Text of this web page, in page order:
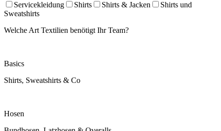
Servicekleidung
Shirts Shirts & Jacken
Shirts und
Sweatshirts
Welche Art Textilien benötigt Ihr Team?
Basics
Shirts, Sweatshirts & Co
Hosen